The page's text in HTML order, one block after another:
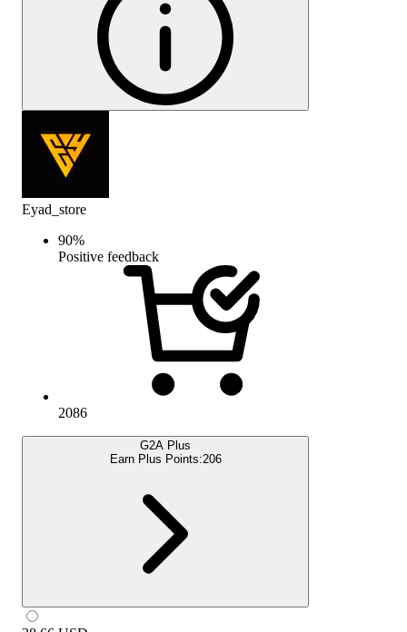
Eyad_store
90%
Positive feedback
2086
G2A Plus
Earn Plus Points:206